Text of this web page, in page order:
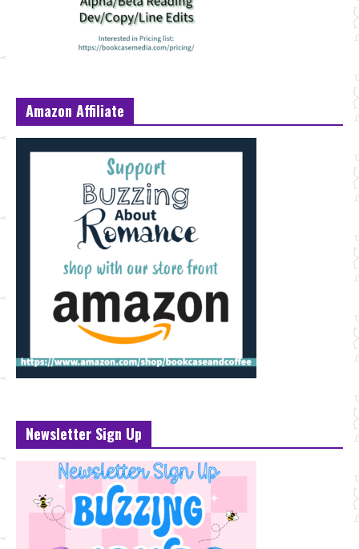
Amazon Affiliate
Newsletter Sign Up